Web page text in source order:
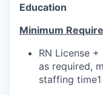
Education
Minimum
RN License
as required,
staffing